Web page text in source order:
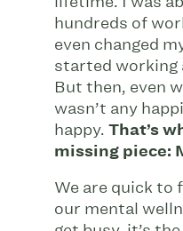
hundreds of
even changed
started working
But then, even
wasn’t any
happy. That’s
missing piece:
We are quick
our mental